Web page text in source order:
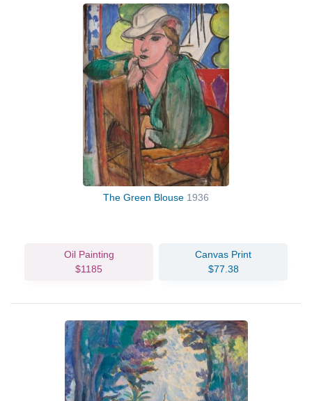
The Green Blouse 1936
Oil Painting
$1185
Canvas Print
$77.38